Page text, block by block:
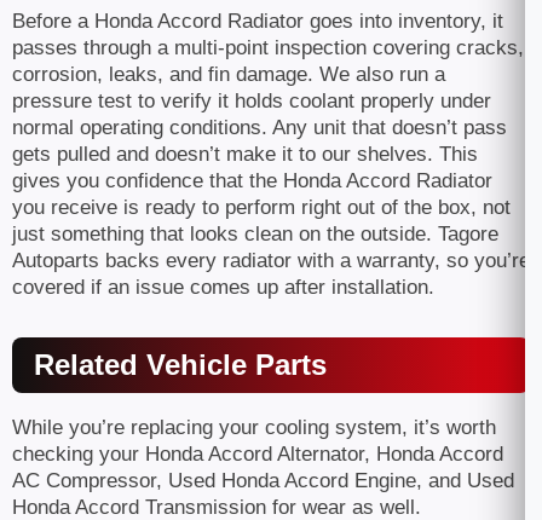
Before a Honda Accord Radiator goes into inventory, it
passes through a multi-point inspection covering cracks,
corrosion, leaks, and fin damage. We also run a
pressure test to verify it holds coolant properly under
normal operating conditions. Any unit that doesn’t pass
gets pulled and doesn’t make it to our shelves. This
gives you confidence that the Honda Accord Radiator
you receive is ready to perform right out of the box, not
just something that looks clean on the outside. Tagore
Autoparts backs every radiator with a warranty, so you’re
covered if an issue comes up after installation.
Related Vehicle Parts
While you’re replacing your cooling system, it’s worth
checking your Honda Accord Alternator, Honda Accord
AC Compressor, Used Honda Accord Engine, and Used
Honda Accord Transmission for wear as well.